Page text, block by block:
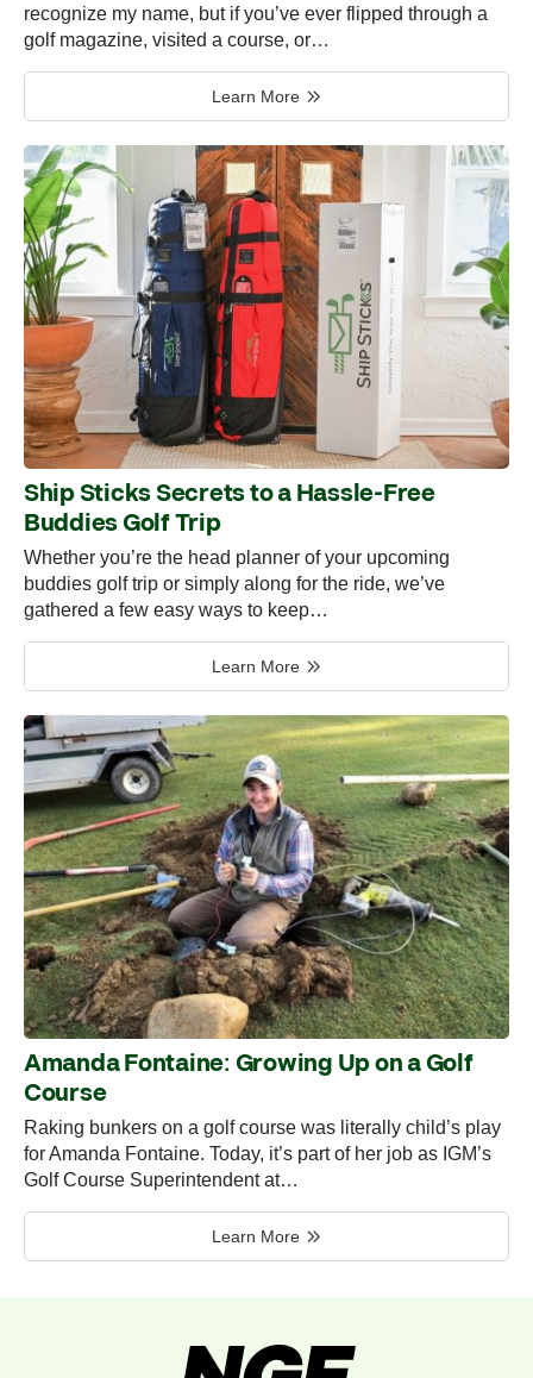
recognize my name, but if you’ve ever flipped through a
golf magazine, visited a course, or…
Learn More
Ship Sticks Secrets to a Hassle-Free
Buddies Golf Trip
Whether you’re the head planner of your upcoming
buddies golf trip or simply along for the ride, we’ve
gathered a few easy ways to keep…
Learn More
Amanda Fontaine: Growing Up on a Golf
Course
Raking bunkers on a golf course was literally child’s play
for Amanda Fontaine. Today, it’s part of her job as IGM’s
Golf Course Superintendent at…
Learn More